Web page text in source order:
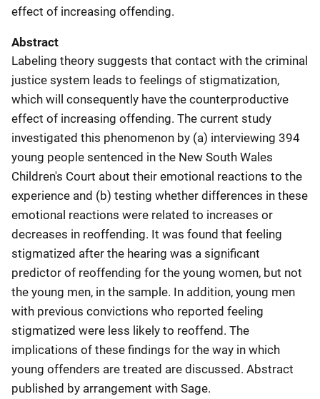
effect of increasing offending.
Abstract
Labeling theory suggests that contact with the criminal
justice system leads to feelings of stigmatization,
which will consequently have the counterproductive
effect of increasing offending. The current study
investigated this phenomenon by (a) interviewing 394
young people sentenced in the New South Wales
Children's Court about their emotional reactions to the
experience and (b) testing whether differences in these
emotional reactions were related to increases or
decreases in reoffending. It was found that feeling
stigmatized after the hearing was a significant
predictor of reoffending for the young women, but not
the young men, in the sample. In addition, young men
with previous convictions who reported feeling
stigmatized were less likely to reoffend. The
implications of these findings for the way in which
young offenders are treated are discussed. Abstract
published by arrangement with Sage.